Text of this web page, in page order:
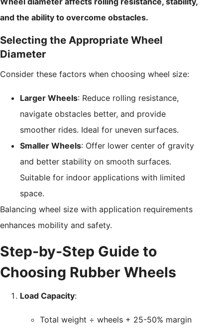
and the ability to overcome obstacles.
Selecting the Appropriate Wheel
Diameter
Consider these factors when choosing wheel size:
Larger Wheels: Reduce rolling resistance,
navigate obstacles better, and provide
smoother rides. Ideal for uneven surfaces.
Smaller Wheels: Offer lower center of gravity
and better stability on smooth surfaces.
Suitable for indoor applications with limited
space.
Balancing wheel size with application requirements
enhances mobility and safety.
Step-by-Step Guide to
Choosing Rubber Wheels
Load Capacity:
Total weight ÷ wheels + 25-50% margin